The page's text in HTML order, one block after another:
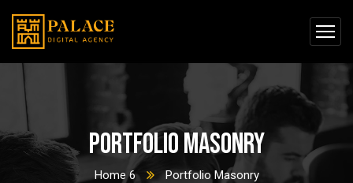
Portfolio Masonry
Home 6 Portfolio Masonry